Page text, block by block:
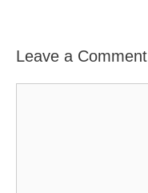
Leave a Comment